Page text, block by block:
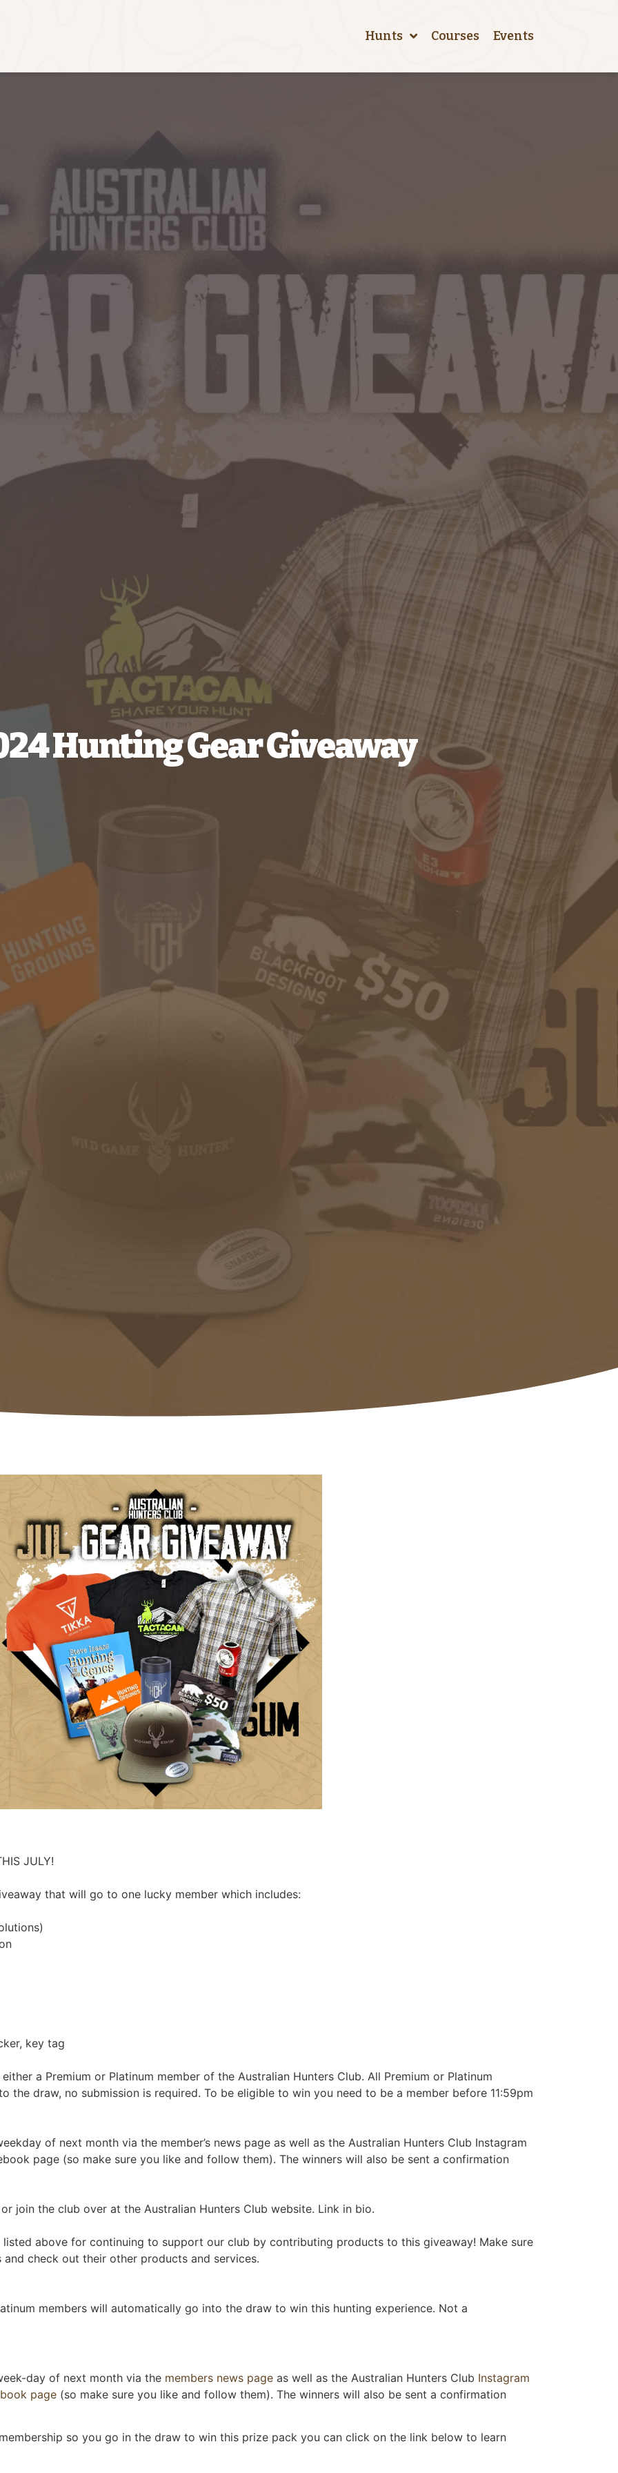
Hunts Courses Events
Hunting Gear Giveaway
JULY!
that will go to one lucky member which includes:
key tag
a Premium or Platinum member of the Australian Hunters Club. All Premium or Platinum
the draw, no submission is required. To be eligible to win you need to be a member before 11:59pm
of next month via the member’s news page as well as the Australian Hunters Club Instagram
page (so make sure you like and follow them). The winners will also be sent a confirmation
join the club over at the Australian Hunters Club website. Link in bio.
above for continuing to support our club by contributing products to this giveaway! Make sure
check out their other products and services.
members will automatically go into the draw to win this hunting experience. Not a
day of next month via the members news page as well as the Australian Hunters Club Instagram
page (so make sure you like and follow them). The winners will also be sent a confirmation
so you go in the draw to win this prize pack you can click on the link below to learn